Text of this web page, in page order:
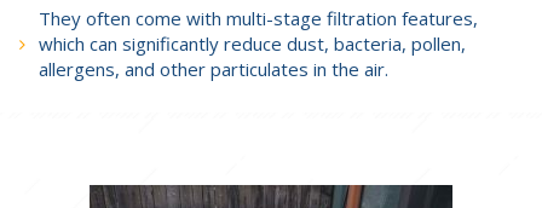
They often come with multi-stage filtration features,
which can significantly reduce dust, bacteria, pollen,
allergens, and other particulates in the air.